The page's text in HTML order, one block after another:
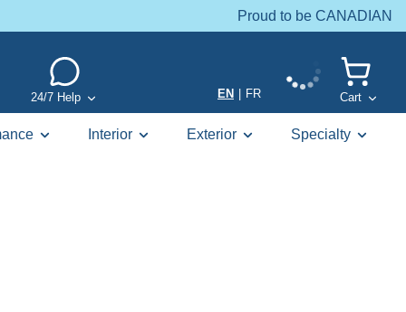
Proud to be CANADIAN
24/7 Help EN FR Cart
Interior Exterior Specialty